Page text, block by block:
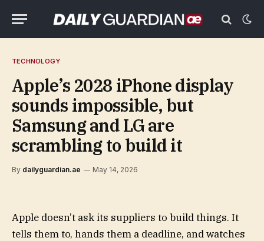
TECHNOLOGY
Apple’s 2028 iPhone display
sounds impossible, but
Samsung and LG are
scrambling to build it
By dailyguardian.ae May 14, 2026
Apple doesn’t ask its suppliers to build things. It
tells them to, hands them a deadline, and watches